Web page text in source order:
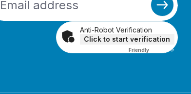
Anti-Robot Verification
Click to start verification
FriendlyCaptcha ⇗